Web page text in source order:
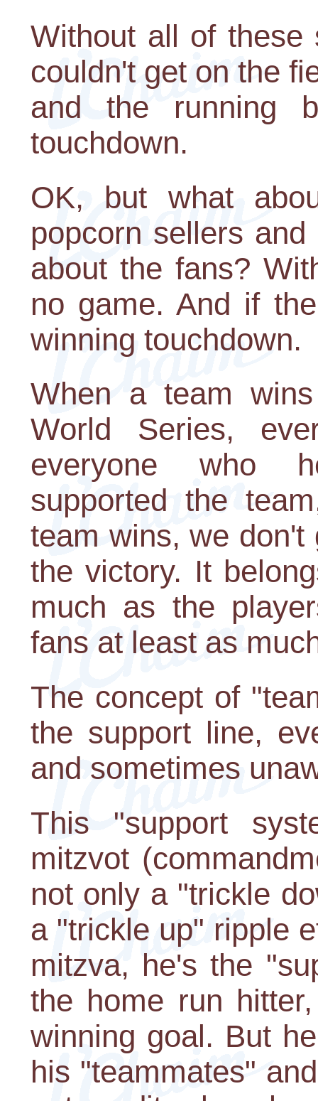
Without all of these
couldn't get on the
and the running
touchdown.
OK, but what
popcorn sellers
about the fans?
no game. And if
winning touchdown.
When a team
World Series,
everyone who
supported the
team wins, we don't
the victory. It
much as the
fans at least as
The concept of
the support line,
and sometimes
This "support
mitzvot
not only a "trickle
a "trickle up" ripple
mitzva, he's the
the home run
winning goal. But
his "teammates"